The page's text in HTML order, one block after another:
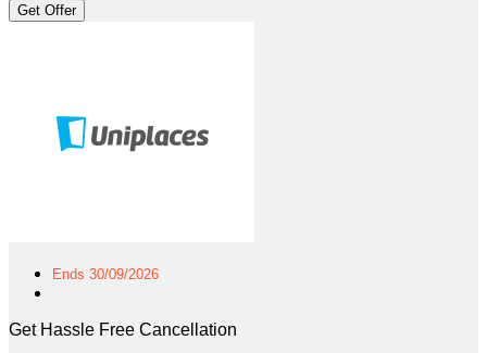
Get Offer
Ends 30/09/2026
Get Hassle Free Cancellation